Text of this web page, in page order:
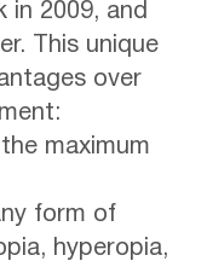
in 2009, and
This unique
over
maximum
form of
hyperopia,